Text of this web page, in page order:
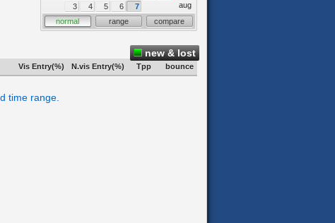
3
4 5 6 7
aug
normal
range compare
new & lost
Vis Entry(%) N.vis Entry(%) Tpp bounce
time range.